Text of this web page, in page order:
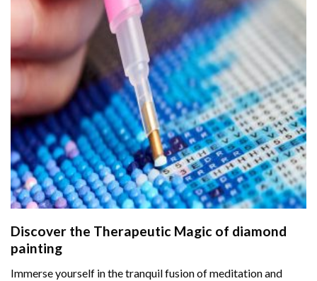
Discover the Therapeutic Magic of diamond
painting
Immerse yourself in the tranquil fusion of meditation and